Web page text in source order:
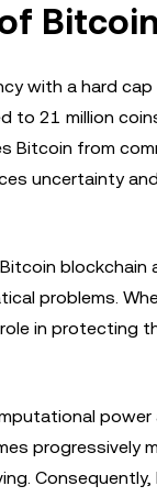
Bitcoin
with a hard
to 21 million
from
uncertainty
blockchain
problems.
in protecting
progressively